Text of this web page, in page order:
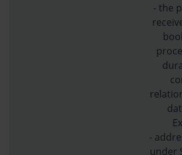
- the
-
under